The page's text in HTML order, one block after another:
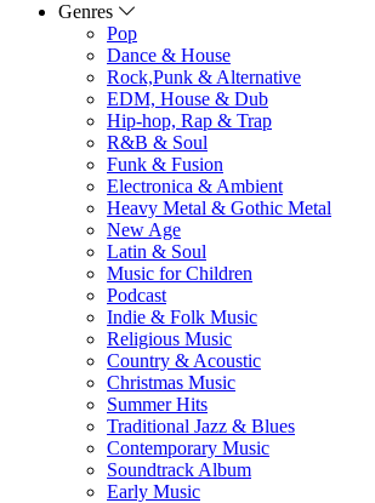
Genres
Pop
Dance & House
Rock,Punk & Alternative
EDM, House & Dub
Hip-hop, Rap & Trap
R&B & Soul
Funk & Fusion
Electronica & Ambient
Heavy Metal & Gothic Metal
New Age
Latin & Soul
Music for Children
Podcast
Indie & Folk Music
Religious Music
Country & Acoustic
Christmas Music
Summer Hits
Traditional Jazz & Blues
Contemporary Music
Soundtrack Album
Early Music